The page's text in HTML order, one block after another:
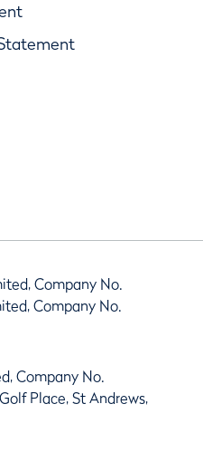
Company No.
Company No.
Company No.
Place, St Andrews,